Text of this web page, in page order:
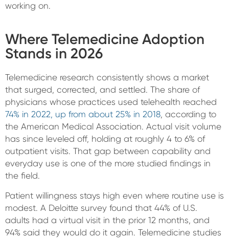
working on.
Where Telemedicine Adoption
Stands in 2026
Telemedicine research consistently shows a market
that surged, corrected, and settled. The share of
physicians whose practices used telehealth reached
74% in 2022, up from about 25% in 2018, according to
the American Medical Association. Actual visit volume
has since leveled off, holding at roughly 4 to 6% of
outpatient visits. That gap between capability and
everyday use is one of the more studied findings in
the field.
Patient willingness stays high even where routine use is
modest. A Deloitte survey found that 44% of U.S.
adults had a virtual visit in the prior 12 months, and
94% said they would do it again. Telemedicine studies